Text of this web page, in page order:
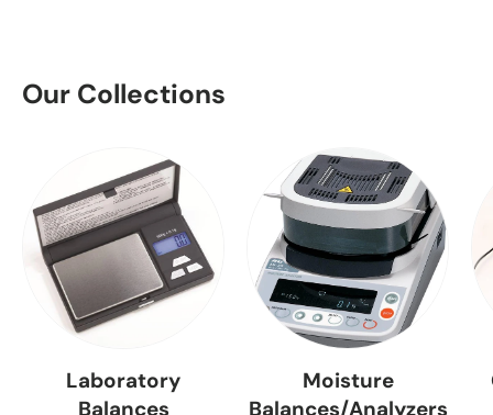
Our Collections
Laboratory
Balances
Moisture
Balances/Analyzers